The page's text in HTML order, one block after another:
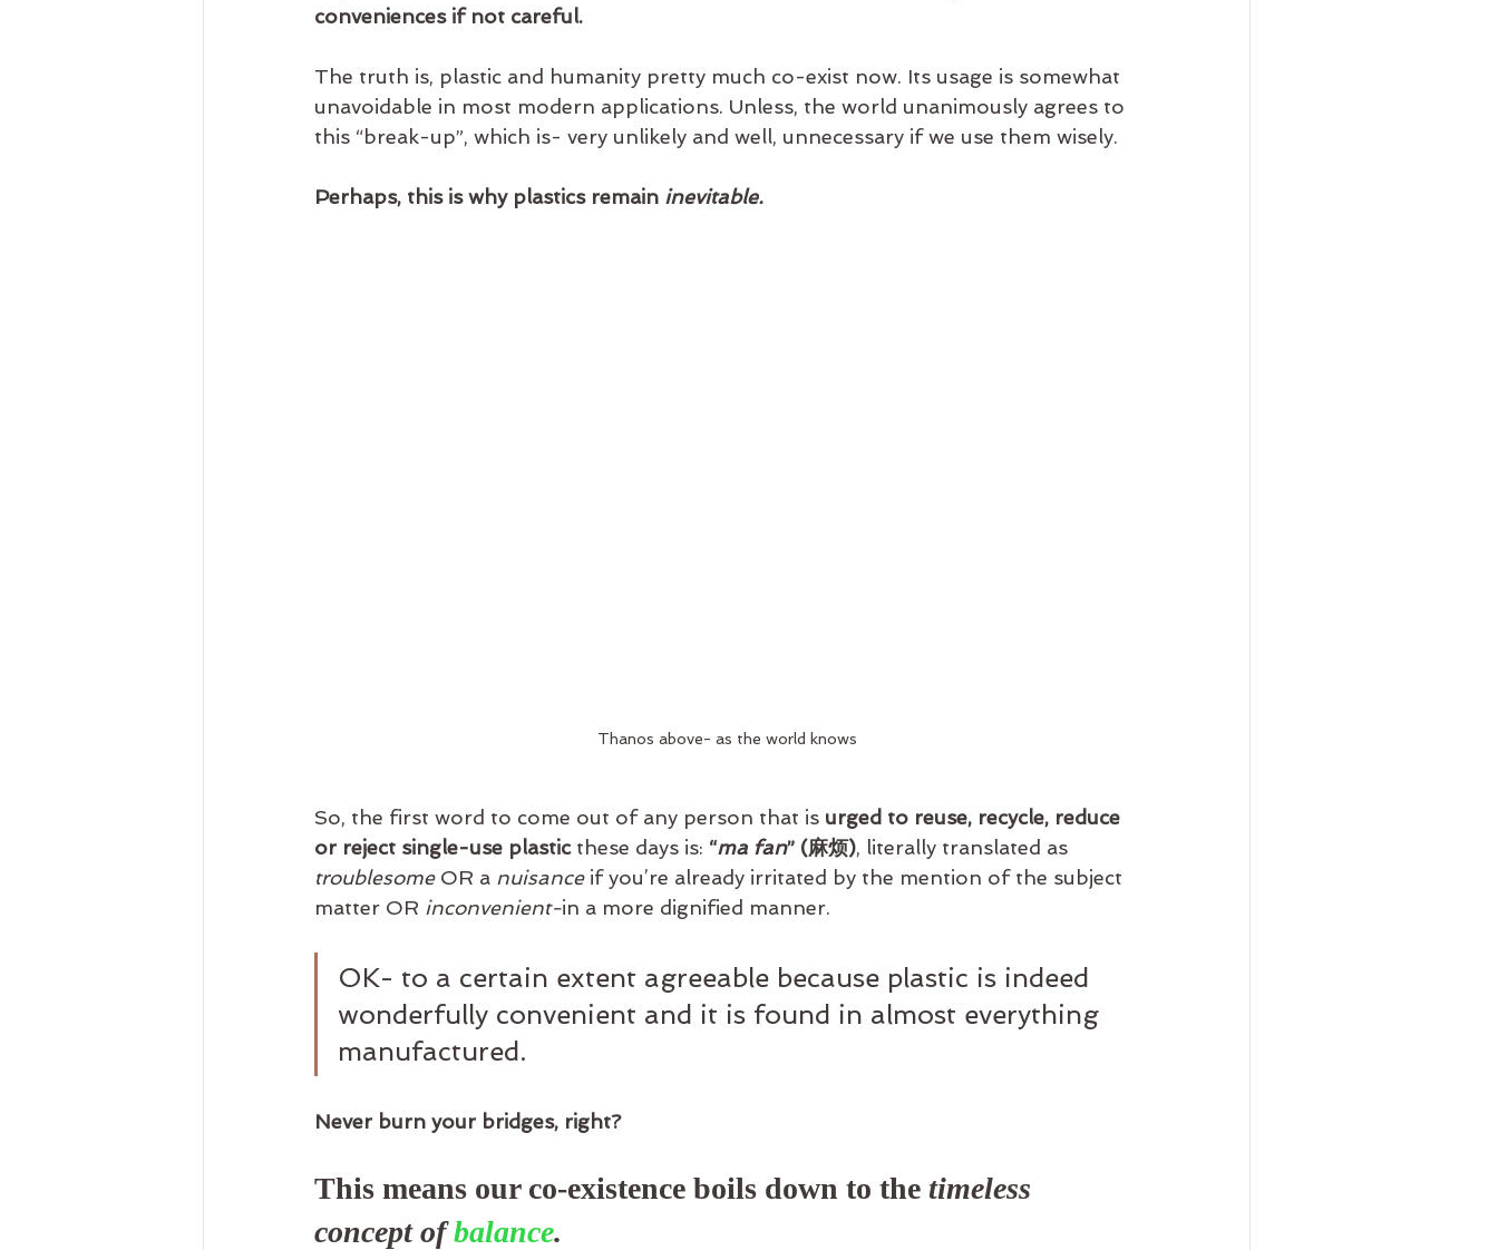
conveniences if not careful.
The truth is, plastic and humanity pretty much co-exist now. Its usage is somewhat
unavoidable in most modern applications. Unless, the world unanimously agrees to
this “break-up”, which is- very unlikely and well, unnecessary if we use them wisely.
Perhaps, this is why plastics remain inevitable.
Thanos above- as the world knows
So, the first word to come out of any person that is urged to reuse, recycle, reduce
or reject single-use plastic these days is: “ma fan” (麻烦), literally translated as
troublesome OR a nuisance if you’re already irritated by the mention of the subject
matter OR inconvenient-in a more dignified manner.
OK- to a certain extent agreeable because plastic is indeed
wonderfully convenient and it is found in almost everything
manufactured.
Never burn your bridges, right?
This means our co-existence boils down to the timeless
concept of balance.